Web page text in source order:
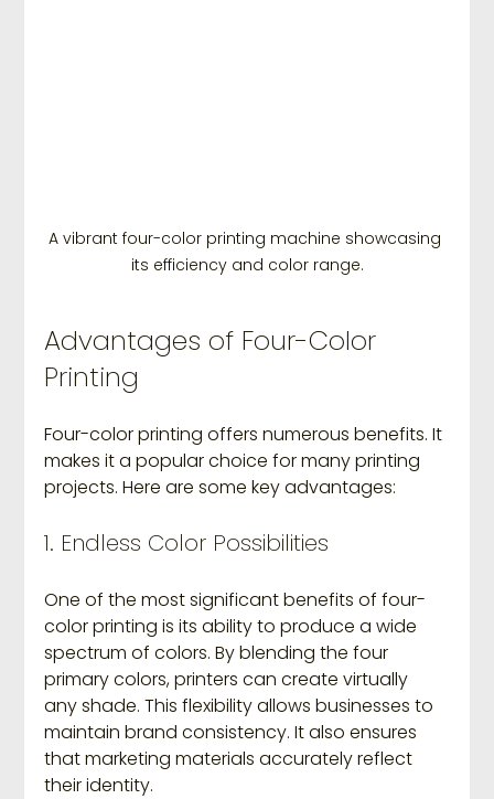
A vibrant four-color printing machine showcasing
its efficiency and color range.
Advantages of Four-Color
Printing
Four-color printing offers numerous benefits. It
makes it a popular choice for many printing
projects. Here are some key advantages:
1. Endless Color Possibilities
One of the most significant benefits of four-
color printing is its ability to produce a wide
spectrum of colors. By blending the four
primary colors, printers can create virtually
any shade. This flexibility allows businesses to
maintain brand consistency. It also ensures
that marketing materials accurately reflect
their identity.